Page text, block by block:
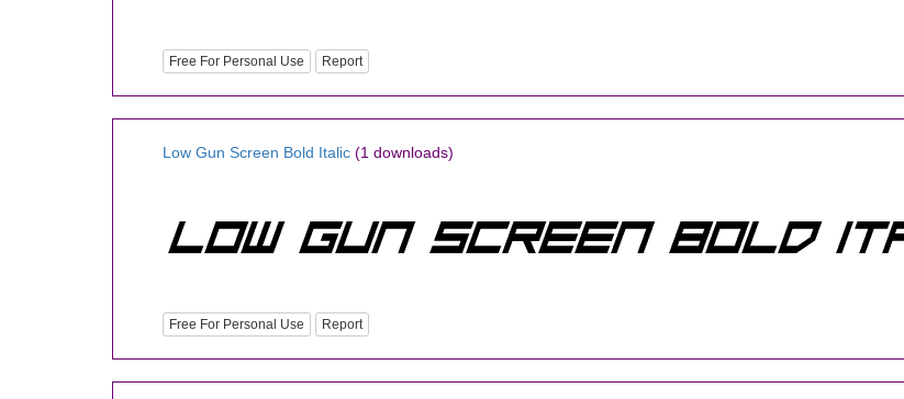
Free For Personal Use Report
Low Gun Screen Bold Italic (1 downloads)
Free For Personal Use Report